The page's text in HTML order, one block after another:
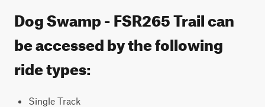
Dog Swamp - FSR265 Trail can
be accessed by the following
ride types:
Single Track